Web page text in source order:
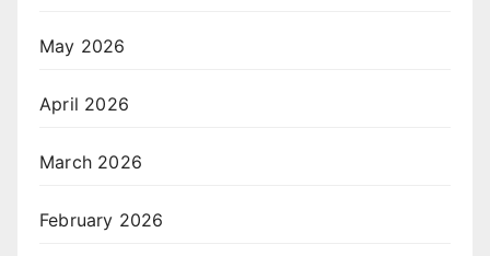
May 2026
April 2026
March 2026
February 2026